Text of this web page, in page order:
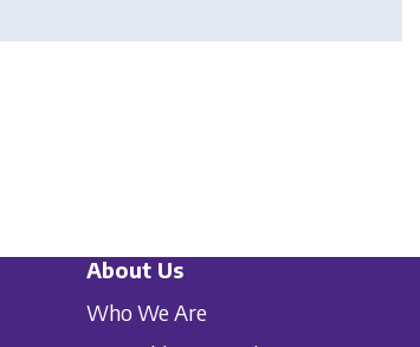
About Us
Who We Are